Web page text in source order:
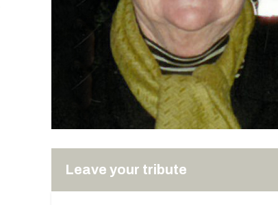
Leave your tribute